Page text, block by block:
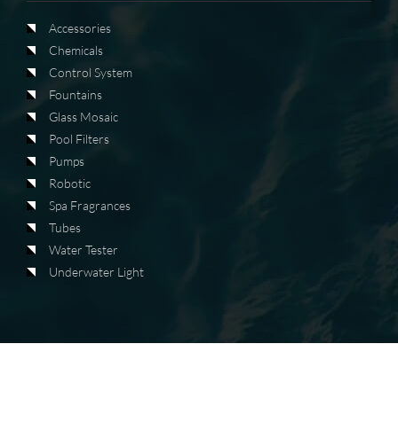
Accessories
Chemicals
Control System
Fountains
Glass Mosaic
Pool Filters
Pumps
Robotic
Spa Fragrances
Tubes
Water Tester
Underwater Light